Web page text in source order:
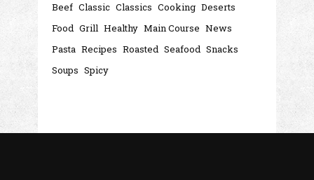
Beef Classic Classics Cooking Deserts
Food Grill Healthy Main Course News
Pasta Recipes Roasted Seafood Snacks
Soups Spicy